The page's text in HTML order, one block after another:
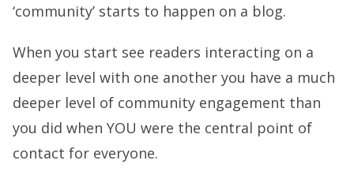
‘community’ starts to happen on a blog.
When you start see readers interacting on a
deeper level with one another you have a much
deeper level of community engagement than
you did when YOU were the central point of
contact for everyone.